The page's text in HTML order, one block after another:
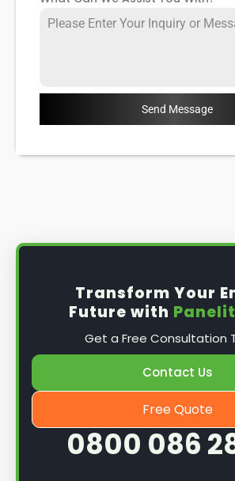
Send Message
Transform Your
Future with
Get a Free Consultation
Contact Us
Free Quote
0800 086